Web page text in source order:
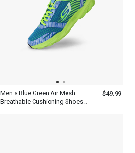
Men s Blue Green Air Mesh
Breathable Cushioning Shoes
$49.99